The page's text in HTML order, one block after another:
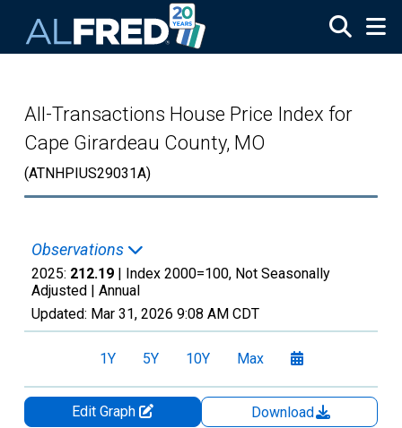
All-Transactions House Price Index for
Cape Girardeau County, MO
(ATNHPIUS29031A)
Observations
2025: 212.19 | Index 2000=100, Not Seasonally
Adjusted | Annual
Updated: Mar 31, 2026 9:08 AM CDT
1Y 5Y 10Y Max
Edit Graph
Download